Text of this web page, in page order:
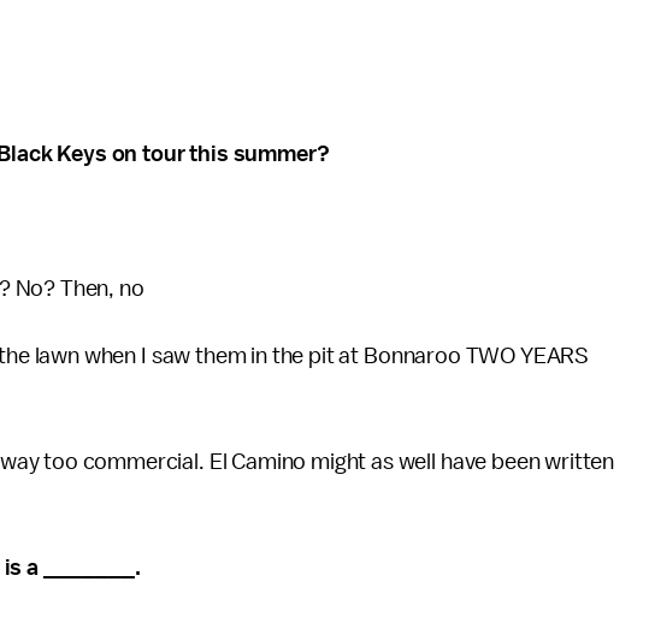
Keys on tour this summer?
No? Then, no
lawn when I saw them in the pit at Bonnaroo TWO YEARS
too commercial. El Camino might as well have been written
a _______.